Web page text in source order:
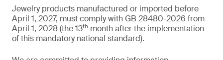
Jewelry products manufactured or imported before
April 1, 2027, must comply with GB 28480-2026 from
April 1, 2028 (the 13th month after the implementation
of this mandatory national standard).